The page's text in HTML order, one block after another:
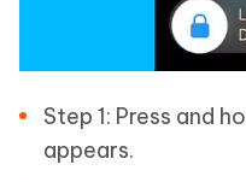
Step 1: Press and
appears.